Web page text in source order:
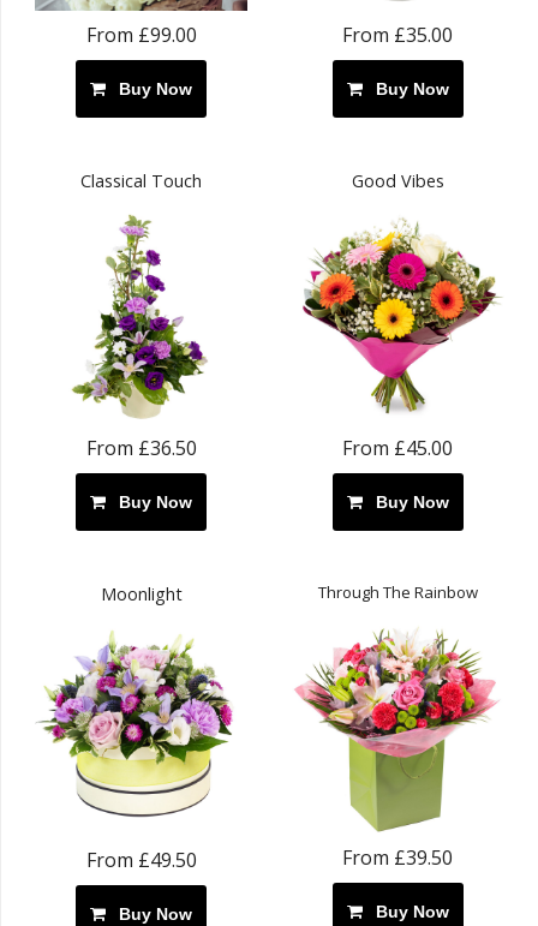
From £99.00
Buy Now
From £35.00
Buy Now
Classical Touch
From £36.50
Buy Now
Good Vibes
From £45.00
Buy Now
Moonlight
From £49.50
Buy Now
Through The Rainbow
From £39.50
Buy Now